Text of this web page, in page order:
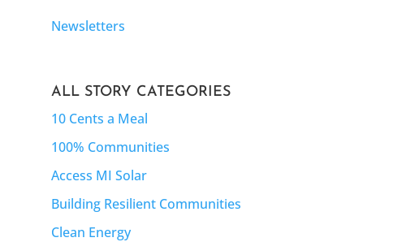
Newsletters
ALL STORY CATEGORIES
10 Cents a Meal
100% Communities
Access MI Solar
Building Resilient Communities
Clean Energy